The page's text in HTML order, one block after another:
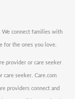
We connect families with
for the ones you love.
provider or care seeker
care seeker. Care.com
providers connect and